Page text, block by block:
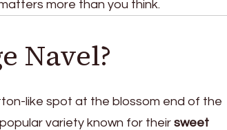
more than you think.
Navel?
like spot at the blossom end of the
variety known for their sweet